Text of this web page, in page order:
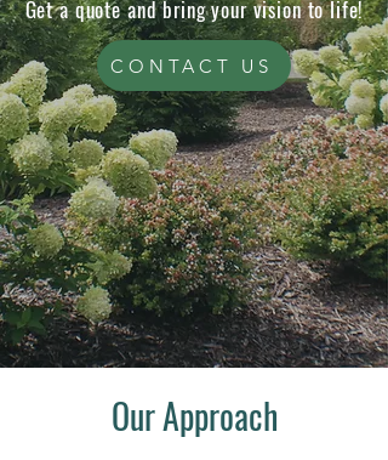
Get a quote and bring your vision to life!
CONTACT US
Our Approach